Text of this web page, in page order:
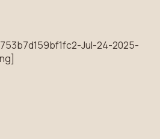
for translations